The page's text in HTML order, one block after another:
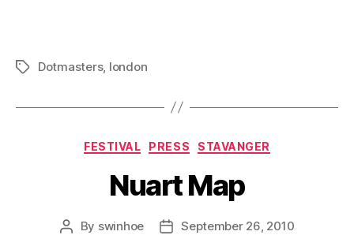
TagsDotmasters, london
Categories
FESTIVAL PRESS STAVANGER
Nuart Map
Post
By swinhoe
PostSeptember 26, 2010